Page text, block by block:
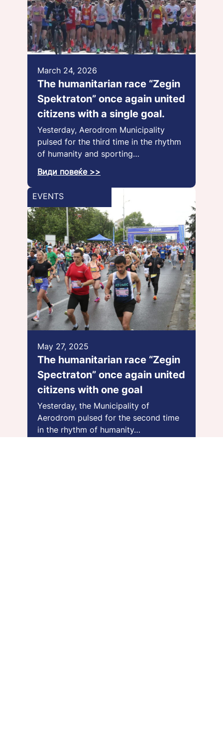
March 24, 2026
The humanitarian race “Zegin
Spektraton” once again united
citizens with a single goal.
Yesterday, Aerodrom Municipality
pulsed for the third time in the rhythm
of humanity and sporting…
Види повеќе >>
EVENTS
May 27, 2025
The humanitarian race “Zegin
Spectraton” once again united
citizens with one goal
Yesterday, the Municipality of
Aerodrom pulsed for the second time
in the rhythm of humanity…